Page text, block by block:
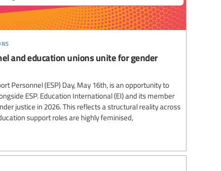
and education unions unite for gender
Personnel (ESP) Day, May 16th, is an opportunity to
ESP. Education International (EI) and its member
justice in 2026. This reflects a structural reality across
support roles are highly feminised,